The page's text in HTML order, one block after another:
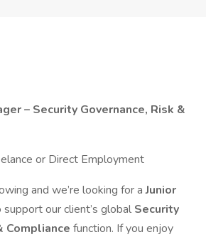
– Security Governance, Risk &
or Direct Employment
and we’re looking for aJunior
support our client’s global Security
Compliance function. If you enjoy